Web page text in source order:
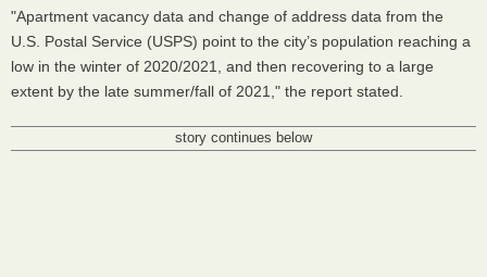
"Apartment vacancy data and change of address data from the
U.S. Postal Service (USPS) point to the city’s population reaching a
low in the winter of 2020/2021, and then recovering to a large
extent by the late summer/fall of 2021," the report stated.
story continues below